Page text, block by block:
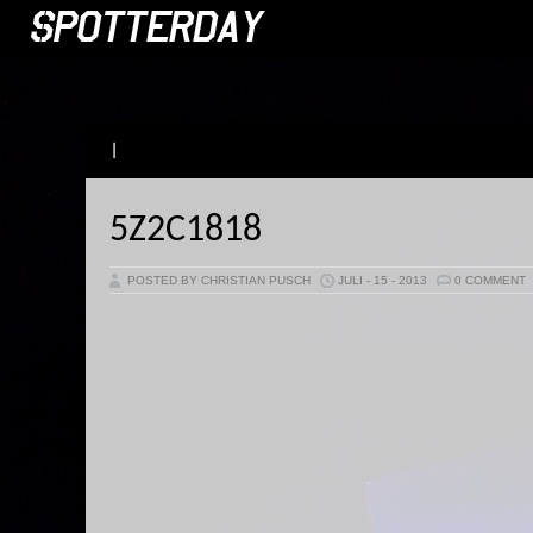
5Z2C1818
POSTED BY CHRISTIAN PUSCH JULI - 15 - 2013 0 COMMENT